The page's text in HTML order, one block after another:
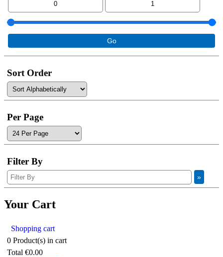
Sort Order
Per Page
Filter By
Your Cart
Shopping cart
0 Product(s) in cart
Total €0.00